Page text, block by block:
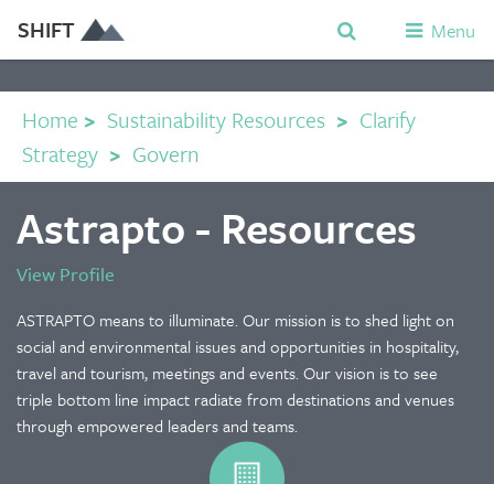
SHIFT Menu
Home > Sustainability Resources > Clarify
Strategy > Govern
Astrapto - Resources
View Profile
ASTRAPTO means to illuminate. Our mission is to shed light on
social and environmental issues and opportunities in hospitality,
travel and tourism, meetings and events. Our vision is to see
triple bottom line impact radiate from destinations and venues
through empowered leaders and teams.